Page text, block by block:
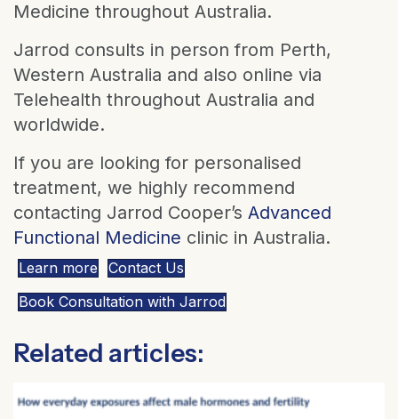
Medicine throughout Australia.
Jarrod consults in person from Perth,
Western Australia and also online via
Telehealth throughout Australia and
worldwide.
If you are looking for personalised
treatment, we highly recommend
contacting Jarrod Cooper’s Advanced
Functional Medicine clinic in Australia.
Learn more
Contact Us
Book Consultation with Jarrod
Related articles: